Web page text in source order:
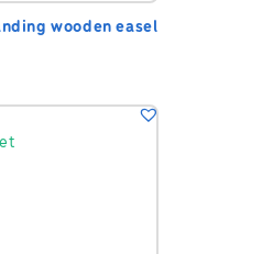
wooden easel